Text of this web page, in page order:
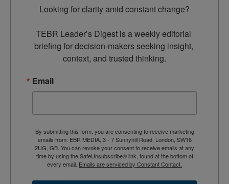
Looking for clarity amid constant change?
TEBR Leader’s Digest is a weekly editorial
briefing for decision-makers seeking insight,
context, and trusted thinking.
Email
By submitting this form, you are consenting to receive marketing
emails from: EBR MEDIA, 3 - 7 Sunnyhill Road, London, SW16
2UG, GB. You can revoke your consent to receive emails at any
time by using the SafeUnsubscribe® link, found at the bottom of
every email. Emails are serviced by Constant Contact.